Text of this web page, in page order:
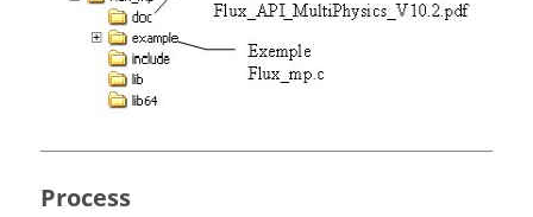
Process